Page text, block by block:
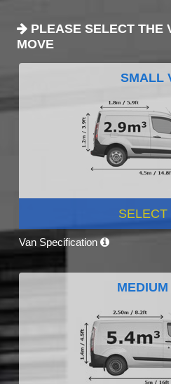
PLEASE SELECT THE
MOVE
SMALL
SELECT
Van Specification
MEDIUM